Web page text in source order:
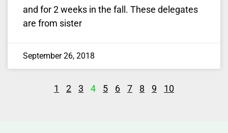
and for 2 weeks in the fall. These delegates
are from sister
September 26, 2018
1 2 3 4 5 6 7 8 9 10